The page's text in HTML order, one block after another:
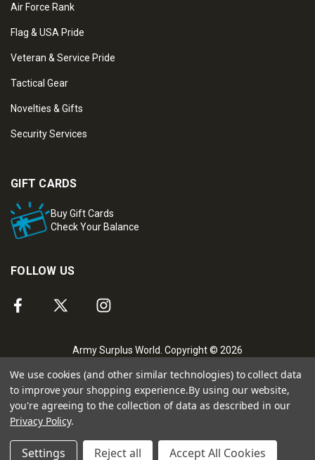
Air Force Rank
Flag & USA Pride
Veteran & Service Pride
Tactical Gear
Novelties & Gifts
Security Services
GIFT CARDS
Buy Gift Cards
Check Your Balance
FOLLOW US
Army Surplus World. Copyright © 2026
We use cookies (and other similar technologies) to collect data
to improve your shopping experience.By using our website,
you're agreeing to the collection of data as described in our
Privacy Policy.
Settings Reject all Accept All Cookies